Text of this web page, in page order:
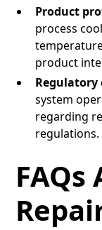
Product
process
product
Regulatory
system
regarding
regulations.